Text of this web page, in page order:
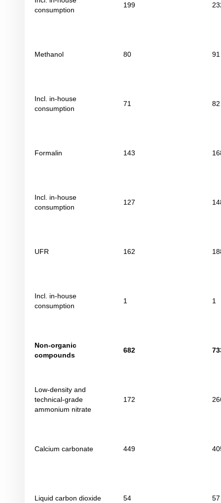
consumption
199
Methanol 80 91
Incl. in-house
consumption
71 82
Formalin 143
Incl. in-house
consumption
127
UFR 162
Incl. in-house
consumption
1 1
Non-organic
compounds
682
Low-density and
technical-grade
ammonium nitrate
172
Calcium carbonate 449
Liquid carbon dioxide 54 57